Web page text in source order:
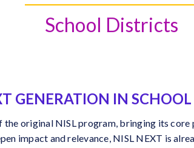
School Districts
GENERATION IN
original NISL program, bringing its
impact and relevance, NISL NEXT is